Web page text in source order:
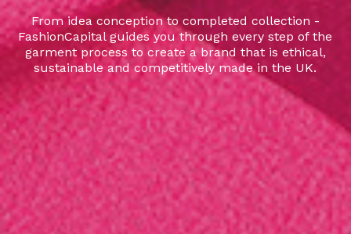
From idea conception to completed collection -
FashionCapital guides you through every step of the
garment process to create a brand that is ethical,
sustainable and competitively made in the UK.